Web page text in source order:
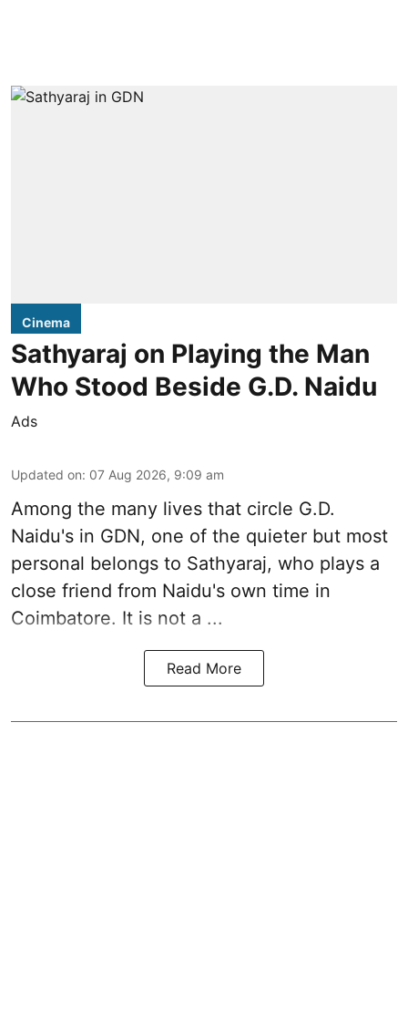
Cinema
Sathyaraj on Playing the Man
Who Stood Beside G.D. Naidu
Ads
Updated on: 07 Aug 2026, 9:09 am
Among the many lives that circle G.D.
Naidu's in GDN, one of the quieter but most
personal belongs to Sathyaraj, who plays a
close friend from Naidu's own time in
Coimbatore. It is not a ...
Read More